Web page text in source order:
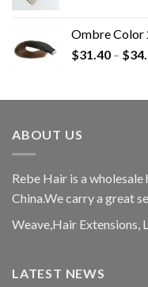
Ombre Color
$31.40 – $
ABOUT US
Rebe Hair is a
China.We carry a great
Weave,Hair Extensions,
LATEST NEWS